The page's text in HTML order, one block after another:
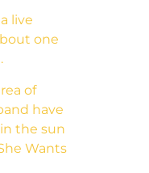
live
one
of
have
the sun
Wants